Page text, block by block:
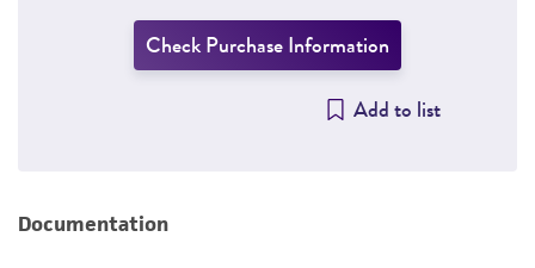
Check Purchase Information
Add to list
Documentation